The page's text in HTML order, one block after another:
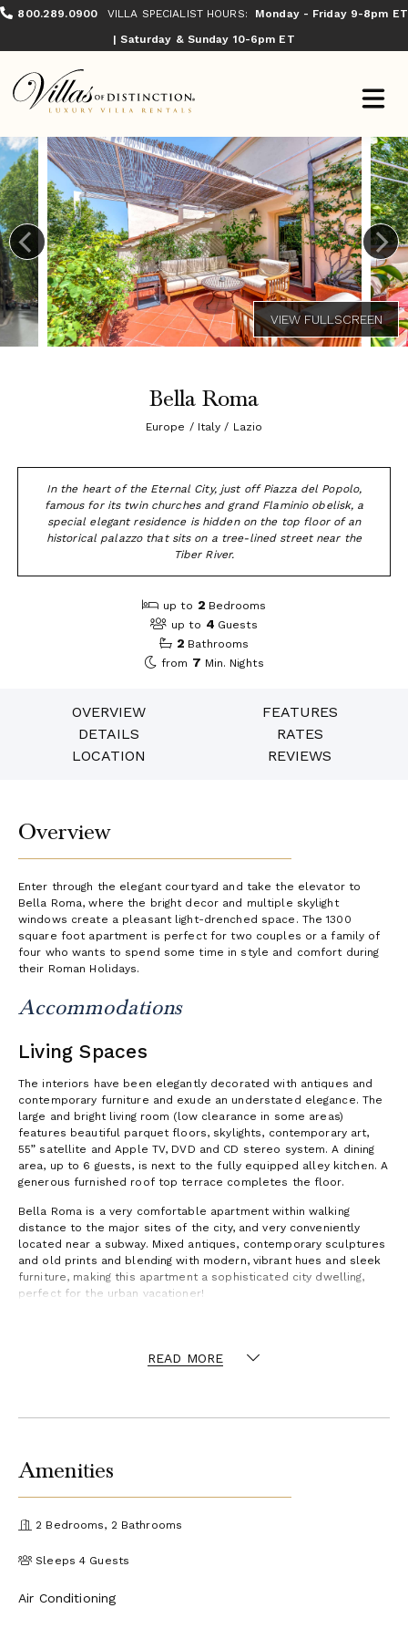
800.289.0900 VILLA SPECIALIST HOURS:
Monday - Friday 9-8pm ET
| Saturday & Sunday 10-6pm ET
Bella Roma
Europe / Italy / Lazio
In the heart of the Eternal City, just off Piazza del Popolo,
famous for its twin churches and grand Flaminio obelisk, a
special elegant residence is hidden on the top floor of an
historical palazzo that sits on a tree-lined street near the
Tiber River.
up to 2 Bedrooms
up to 4 Guests
2 Bathrooms
from 7 Min. Nights
OVERVIEW
FEATURES
DETAILS
RATES
LOCATION
REVIEWS
Overview
Enter through the elegant courtyard and take the elevator to
Bella Roma, where the bright decor and multiple skylight
windows create a pleasant light-drenched space. The 1300
square foot apartment is perfect for two couples or a family of
four who wants to spend some time in style and comfort during
their Roman Holidays.
Accommodations
Living Spaces
The interiors have been elegantly decorated with antiques and
contemporary furniture and exude an understated elegance. The
large and bright living room (low clearance in some areas)
features beautiful parquet floors, skylights, contemporary art,
55” satellite and Apple TV, DVD and CD stereo system. A dining
area, up to 6 guests, is next to the fully equipped alley kitchen. A
generous furnished roof top terrace completes the floor.
Bella Roma is a very comfortable apartment within walking
distance to the major sites of the city, and very conveniently
located near a subway. Mixed antiques, contemporary sculptures
and old prints and blending with modern, vibrant hues and sleek
furniture, making this apartment a sophisticated city dwelling,
perfect for the urban vacationer!
READ MORE
Amenities
2 Bedrooms, 2 Bathrooms
Sleeps 4 Guests
Air Conditioning